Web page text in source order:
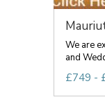
We are
and
£749 -